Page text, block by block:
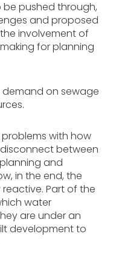
pushed through,
and proposed
involvement of
for planning
demand on sewage
problems with how
between
and
in the end, the
Part of the
water
are under an
development to